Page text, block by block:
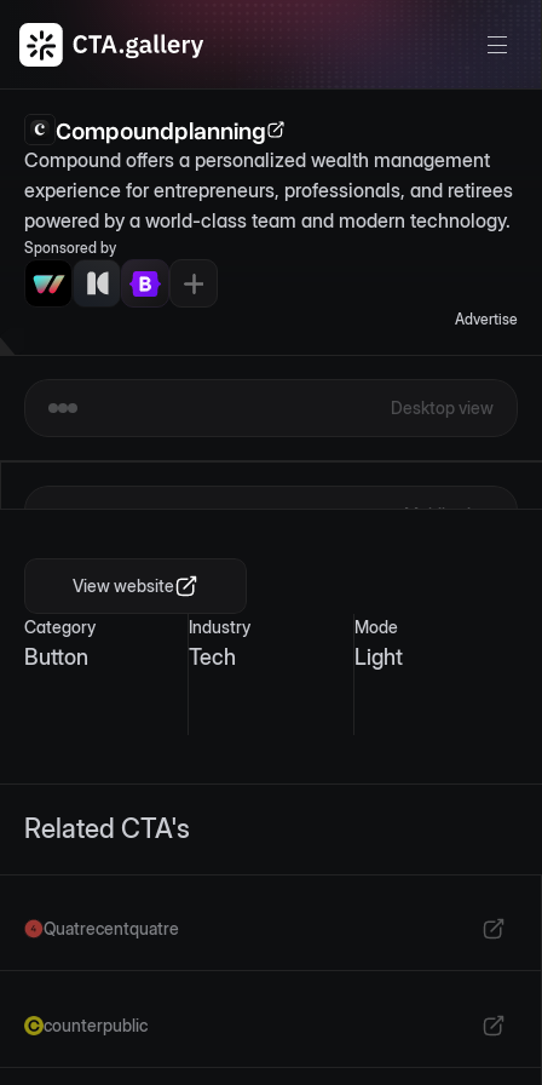
Compoundplanning
Compound offers a personalized wealth management
experience for entrepreneurs, professionals, and retirees
powered by a world-class team and modern technology.
Sponsored by
Advertise
Desktop view
Mobile view
View website
Category
Button
Industry
Tech
Mode
Light
Related CTA's
Quatrecentquatre
counterpublic